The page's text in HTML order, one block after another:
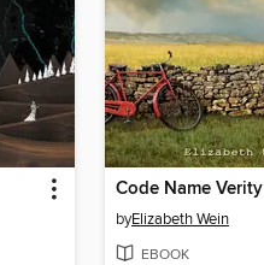
Code Name Verity
byElizabeth Wein
EBOOK